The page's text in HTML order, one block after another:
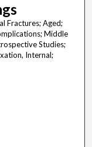
Fractures; Aged;
Middle
Studies;
Internal;